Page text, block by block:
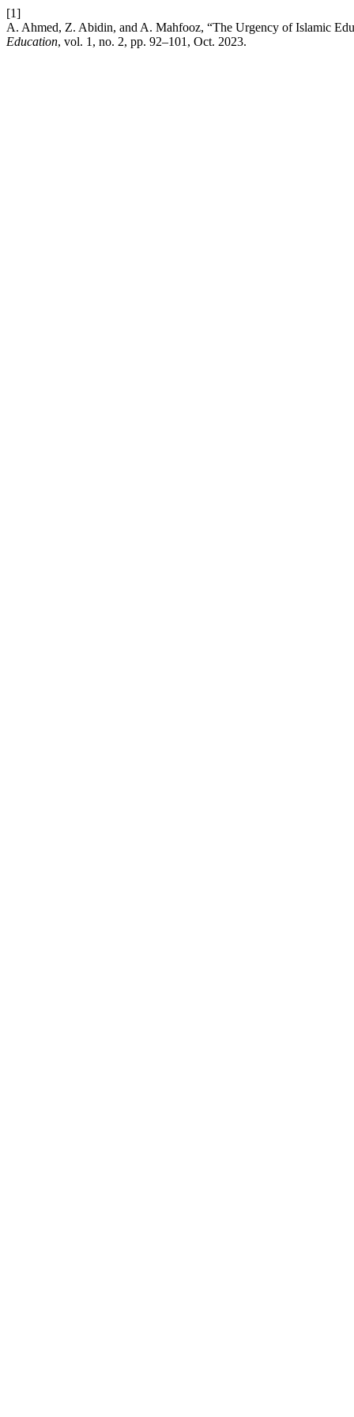
[1]
A. Ahmed, Z. Abidin, and A. Mahfooz, “The Urgency of Islamic
Education, vol. 1, no. 2, pp. 92–101, Oct. 2023.